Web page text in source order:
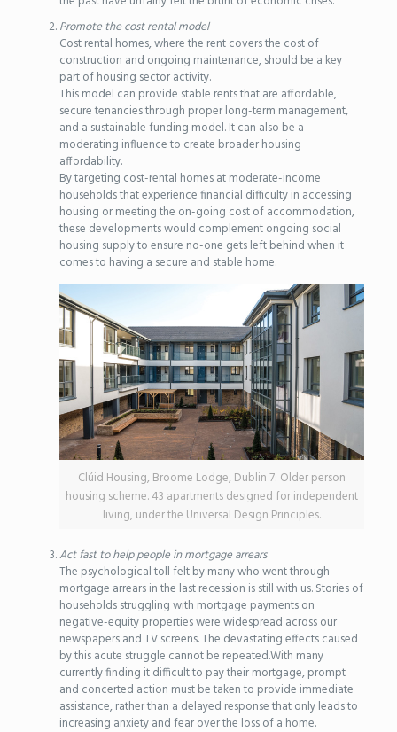
Promote the cost rental model
Cost rental homes, where the rent covers the cost of
construction and ongoing maintenance, should be a key
part of housing sector activity.
This model can provide stable rents that are affordable,
secure tenancies through proper long-term management,
and a sustainable funding model. It can also be a
moderating influence to create broader housing
affordability.
By targeting cost-rental homes at moderate-income
households that experience financial difficulty in accessing
housing or meeting the on-going cost of accommodation,
these developments would complement ongoing social
housing supply to ensure no-one gets left behind when it
comes to having a secure and stable home.
Clúid Housing, Broome Lodge, Dublin 7: Older person
housing scheme. 43 apartments designed for independent
living, under the Universal Design Principles.
Act fast to help people in mortgage arrears
The psychological toll felt by many who went through
mortgage arrears in the last recession is still with us. Stories of
households struggling with mortgage payments on
negative-equity properties were widespread across our
newspapers and TV screens. The devastating effects caused
by this acute struggle cannot be repeated.With many
currently finding it difficult to pay their mortgage, prompt
and concerted action must be taken to provide immediate
assistance, rather than a delayed response that only leads to
increasing anxiety and fear over the loss of a home.